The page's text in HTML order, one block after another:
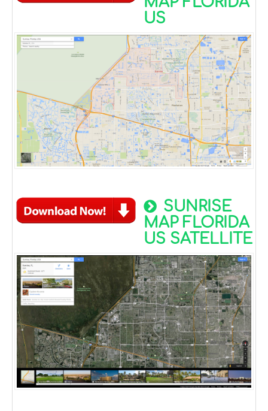
US
SUNRISE
MAP FLORIDA
US SATELLITE